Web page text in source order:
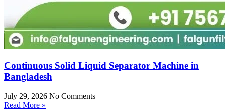
Continuous Solid Liquid Separator Machine in
Bangladesh
July 29, 2026 No Comments
Read More »